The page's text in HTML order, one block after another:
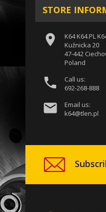
STORE

K64 K64.PL
Kuźnicka 20
47-442
Poland

Call us:
692-268-888

Email us:
k64@tlen.pl